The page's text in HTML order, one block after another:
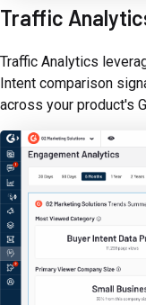
Traffic
Traffic Analytics
Intent comparison
across your product's